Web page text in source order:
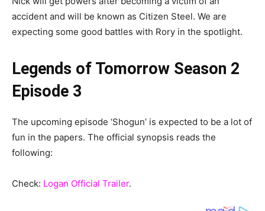
accident and will be known as Citizen Steel. We are
expecting some good battles with Rory in the spotlight.
Legends of Tomorrow Season 2
Episode 3
The upcoming episode ‘Shogun’ is expected to be a lot of
fun in the papers. The official synopsis reads the
following:
Check: Logan Official Trailer.